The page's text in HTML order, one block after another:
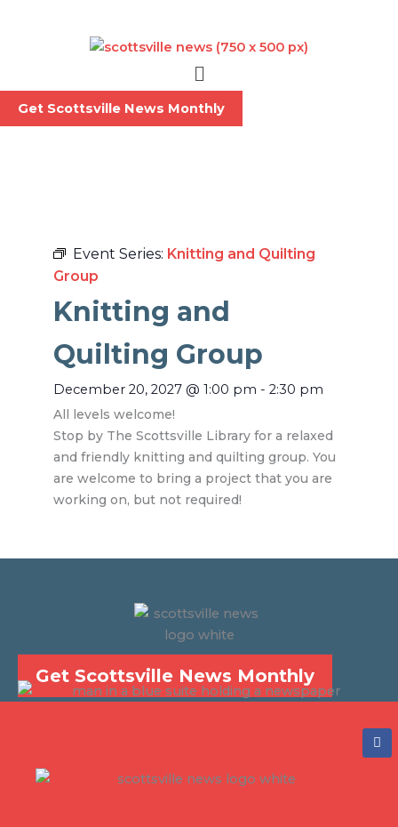
Menu
Get Scottsville News Monthly
Event Series: Knitting and Quilting
Group
Knitting and
Quilting Group
December 20, 2027 @ 1:00 pm - 2:30 pm
All levels welcome!
Stop by The Scottsville Library for a relaxed
and friendly knitting and quilting group. You
are welcome to bring a project that you are
working on, but not required!
Get Scottsville News Monthly
F
a
c